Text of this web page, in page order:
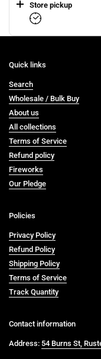
Store pickup
Quick links
Search
Wholesale / Bulk Buy
About us
All collections
Terms of Service
Refund policy
Fireworks
Our Pledge
Policies
Privacy Policy
Refund Policy
Shipping Policy
Terms of Service
Track Quantity
Contact information
Address: 54 Burns St,